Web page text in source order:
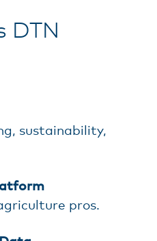
DTN
sustainability,
pros.